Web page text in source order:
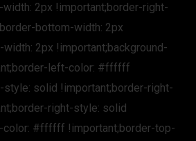
2px !important;border-right-
bottom-width: 2px
2px !important;background-
left-color: #ffffff
solid !important;border-right-
right-style: solid
color: #ffffff !important;border-top-